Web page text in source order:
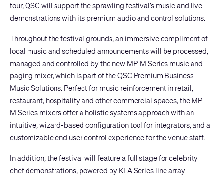
tour, QSC will support the sprawling festival’s music and live
demonstrations with its premium audio and control solutions.
Throughout the festival grounds, an immersive compliment of
local music and scheduled announcements will be processed,
managed and controlled by the new MP-M Series music and
paging mixer, which is part of theQSC Premium Business
Music Solutions. Perfect for music reinforcement in retail,
restaurant, hospitality and other commercial spaces, the MP-
M Series mixers offer a holistic systems approach with an
intuitive, wizard-based configuration tool for integrators, and a
customizable end user control experience for the venue staff.
In addition, the festival will feature a full stage for celebrity
chef demonstrations, powered by KLA Series line array